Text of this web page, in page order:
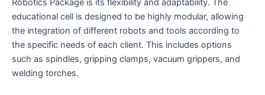
Robotics Package is its flexibility and adaptability. The
educational cell is designed to be highly modular, allowing
the integration of different robots and tools according to
the specific needs of each client. This includes options
such as spindles, gripping clamps, vacuum grippers, and
welding torches.